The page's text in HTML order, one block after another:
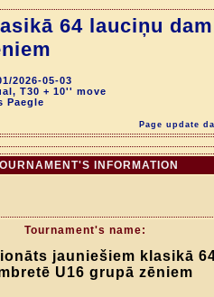
64 lauciņu
2026-05-03
T30 + 10'' move
Paegle
Page update
INFORMATION
Tournament's name:
jauniešiem klasikā
U16 grupā zēniem